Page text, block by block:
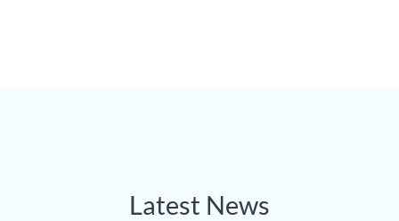
Latest News